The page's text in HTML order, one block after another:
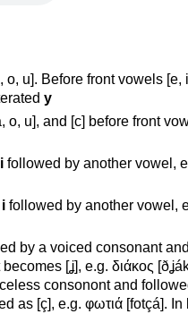
o, u]. Before front vowels [e,
y
o, u], and [c] before front
i followed by another vowel,
i followed by another vowel,
by a voiced consonant
[ʝ], e.g. διάκος
consonont and
as [ç], e.g. φωτιά [fotçá]. In